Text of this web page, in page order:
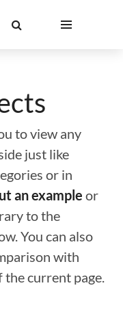
to view any
just like
or in
an example or
to the
You can also
with
the current page.